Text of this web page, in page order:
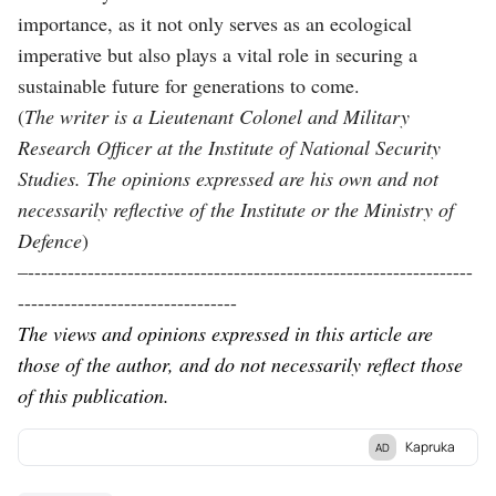
importance, as it not only serves as an ecological
imperative but also plays a vital role in securing a
sustainable future for generations to come.
(The writer is a Lieutenant Colonel and Military
Research Officer at the Institute of National Security
Studies. The opinions expressed are his own and not
necessarily reflective of the Institute or the Ministry of
Defence)
–-------------------------------------------------------------------
---------------------------------
The views and opinions expressed in this article are
those of the author, and do not necessarily reflect those
of this publication.
AD Kapruka